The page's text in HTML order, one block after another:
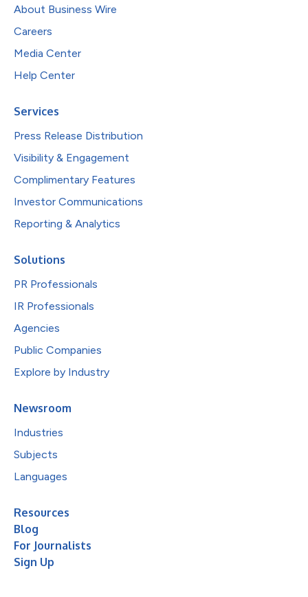
About Business Wire
Careers
Media Center
Help Center
Services
Press Release Distribution
Visibility & Engagement
Complimentary Features
Investor Communications
Reporting & Analytics
Solutions
PR Professionals
IR Professionals
Agencies
Public Companies
Explore by Industry
Newsroom
Industries
Subjects
Languages
Resources
Blog
For Journalists
Sign Up